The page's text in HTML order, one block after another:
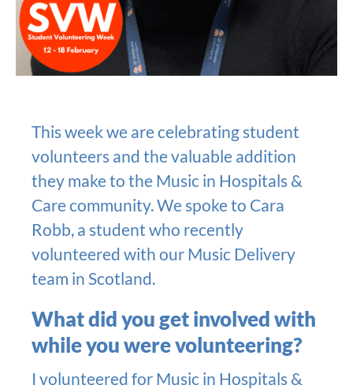
This week we are celebrating student
volunteers and the valuable addition
they make to the Music in Hospitals &
Care community. We spoke to Cara
Robb, a student who recently
volunteered with our Music Delivery
team in Scotland.
What did you get involved with
while you were volunteering?
I volunteered for Music in Hospitals &